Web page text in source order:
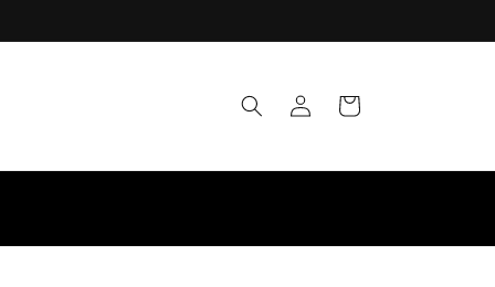
Log
in
Cart